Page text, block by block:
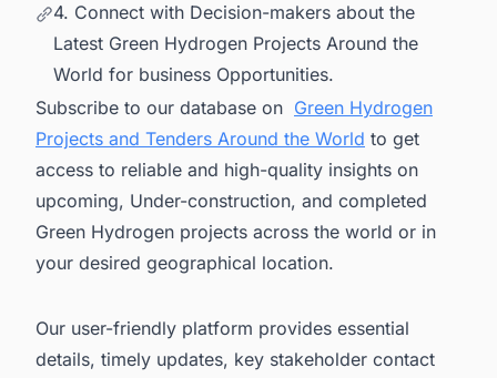
4. Connect with Decision-makers about the
Latest Green Hydrogen Projects Around the
World for business Opportunities.
Subscribe to our database on Green Hydrogen
Projects and Tenders Around the World to get
access to reliable and high-quality insights on
upcoming, Under-construction, and completed
Green Hydrogen projects across the world or in
your desired geographical location.
Our user-friendly platform provides essential
details, timely updates, key stakeholder contact